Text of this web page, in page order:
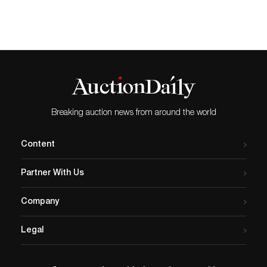
Impressionism, Regionalism
seaside portraits
showcasing various coastal
destinations featuring…
Breaking auction news from around the world
Content
Partner With Us
Company
Legal